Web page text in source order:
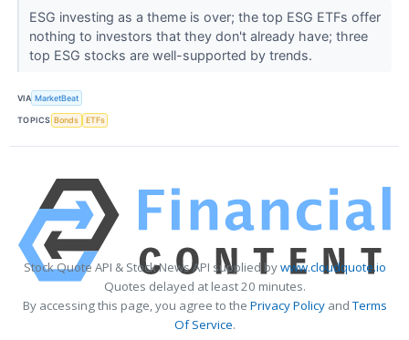
ESG investing as a theme is over; the top ESG ETFs offer
nothing to investors that they don't already have; three
top ESG stocks are well-supported by trends.
VIA MarketBeat
TOPICS Bonds ETFs
Stock Quote API & Stock News API supplied bywww.cloudquote.io
Quotes delayed at least 20 minutes.
By accessing this page, you agree to the Privacy PolicyandTerms
Of Service.